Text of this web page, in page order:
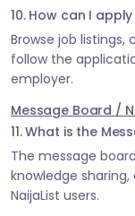
10. How can I
Browse job listings,
follow the
employer.
Message Board /
11. What is the
The message
knowledge
NaijaList users.